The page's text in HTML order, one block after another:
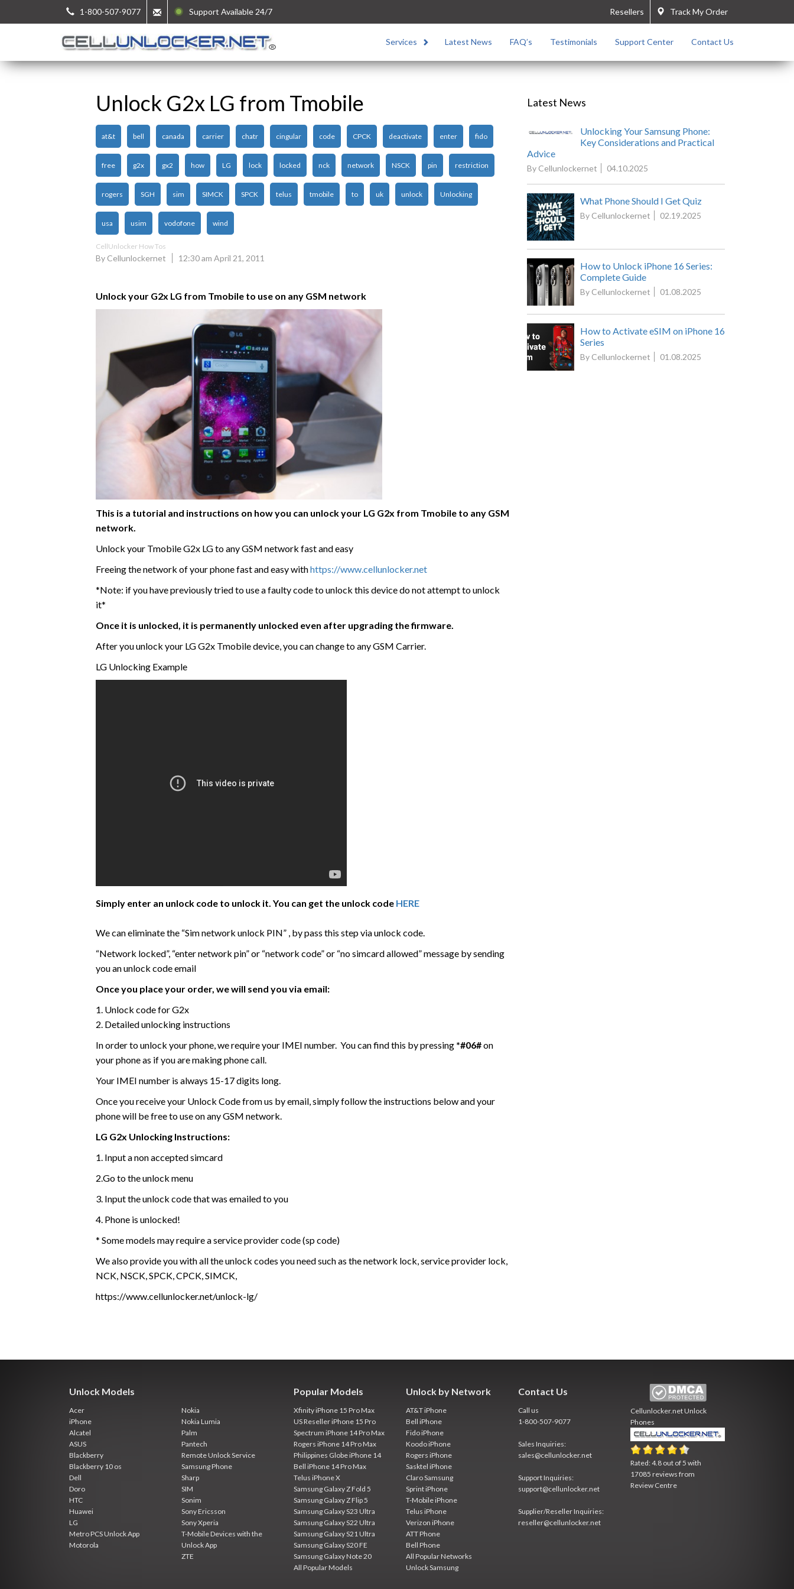
1-800-507-9077 Support Available 24/7 Track My Order
Resellers
Services Latest News FAQ’s Testimonials Support Center Contact Us
Unlock G2x LG from Tmobile
at&t bell canada carrier chatr cingular code CPCK deactivate enter fido
free g2x gx2 how LG lock locked nck network NSCK pin restriction
rogers SGH sim SIMCK SPCK telus tmobile to uk unlock Unlocking
usa usim vodofone wind
CellUnlocker How Tos
By Cellunlockernet 12:30 am April 21, 2011
Unlock your G2x LG from Tmobile to use on any GSM network
This is a tutorial and instructions on how you can unlock your LG G2x from Tmobile to any GSM
network.
Unlock your Tmobile G2x LG to any GSM network fast and easy
Freeing the network of your phone fast and easy withhttps://www.cellunlocker.net
*Note: if you have previously tried to use a faulty code to unlock this device do not attempt to unlock
it*
Once it is unlocked, it is permanently unlocked even after upgrading the firmware.
After you unlock your LG G2x Tmobile device, you can change to any GSM Carrier.
LG Unlocking Example
Simply enter an unlock code to unlock it. You can get the unlock code HERE
We can eliminate the “Sim network unlock PIN” , by pass this step via unlock code.
“Network locked”, “enter network pin” or “network code” or “no simcard allowed” message by sending
you an unlock code email
Once you place your order, we will send you via email:
1. Unlock code for G2x
2. Detailed unlocking instructions
In order to unlock your phone, we require your IMEI number. You can find this by pressing *#06#on
your phone as if you are making phone call.
Your IMEI number is always 15-17 digits long.
Once you receive your Unlock Code from us by email, simply follow the instructions below and your
phone will be free to use on any GSM network.
LG G2x Unlocking Instructions:
1. Input a non accepted simcard
2.Go to the unlock menu
3. Input the unlock code that was emailed to you
4. Phone is unlocked!
* Some models may require a service provider code (sp code)
We also provide you with all the unlock codes you need such as the network lock, service provider lock,
NCK, NSCK, SPCK, CPCK, SIMCK,
https://www.cellunlocker.net/unlock-lg/
Latest News
Unlocking Your Samsung Phone:
Key Considerations and Practical
Advice
By Cellunlockernet 04.10.2025
What Phone Should I Get Quiz
By Cellunlockernet 02.19.2025
How to Unlock iPhone 16 Series:
Complete Guide
By Cellunlockernet 01.08.2025
How to Activate eSIM on iPhone 16
Series
By Cellunlockernet 01.08.2025
Unlock Models
Acer
iPhone
Alcatel
ASUS
Blackberry
Blackberry 10 os
Dell
Doro
HTC
Huawei
LG
Metro PCS Unlock App
Motorola
Nokia
Nokia Lumia
Palm
Pantech
Remote Unlock Service
Samsung Phone
Sharp
SIM
Sonim
Sony Ericsson
Sony Xperia
T-Mobile Devices with the
Unlock App
ZTE
Popular Models
Xfinity iPhone 15 Pro Max
US Reseller iPhone 15 Pro
Spectrum iPhone 14 Pro Max
Rogers iPhone 14 Pro Max
Philippines Globe iPhone 14
Bell iPhone 14 Pro Max
Telus iPhone X
Samsung Galaxy Z Fold 5
Samsung Galaxy Z Flip 5
Samsung Galaxy S23 Ultra
Samsung Galaxy S22 Ultra
Samsung Galaxy S21 Ultra
Samsung Galaxy S20 FE
Samsung Galaxy Note 20
All Popular Models
Unlock by Network
AT&T iPhone
Bell iPhone
Fido iPhone
Koodo iPhone
Rogers iPhone
Sasktel iPhone
Claro Samsung
Sprint iPhone
T-Mobile iPhone
Telus iPhone
Verizon iPhone
ATT Phone
Bell Phone
All Popular Networks
Unlock Samsung
Contact Us
Call us
1-800-507-9077
Sales Inquiries:
sales@cellunlocker.net
Support Inquiries:
support@cellunlocker.net
Supplier/Reseller Inquiries:
reseller@cellunlocker.net
Cellunlocker.netUnlock
Phones
Rated:4.8 out of5 with
17085 reviews from
Review Centre